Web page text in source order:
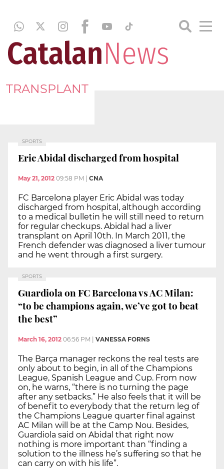
TRANSPLANT
SPORTS
Eric Abidal discharged from hospital
May 21, 2012 09:58 PM CNA
FC Barcelona player Eric Abidal was today
discharged from hospital, although according
to a medical bulletin he will still need to return
for regular checkups. Abidal had a liver
transplant on April 10th. In March 2011, the
French defender was diagnosed a liver tumour
and he went through a first surgery.
SPORTS
Guardiola on FC Barcelona vs AC Milan:
“to be champions again, we’ve got to beat
the best”
March 16, 2012 06:56 PM VANESSA FORNS
The Barça manager reckons the real tests are
only about to begin, in all of the Champions
League, Spanish League and Cup. From now
on, he warns, “there is no turning the page
after any setbacks.” He also feels that it will be
of benefit to everybody that the return leg of
the Champions League quarter final against
AC Milan will be at the Camp Nou. Besides,
Guardiola said on Abidal that right now
nothing is more important than “finding a
solution to the illness he’s suffering so that he
can carry on with his life”.